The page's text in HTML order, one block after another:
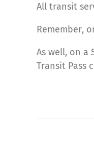
All transit
Remember,
As well, on a
Transit Pass